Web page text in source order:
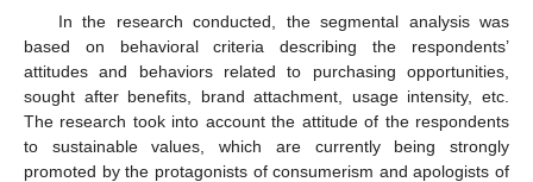
In the research conducted, the segmental analysis was
based on behavioral criteria describing the respondents’
attitudes and behaviors related to purchasing opportunities,
sought after benefits, brand attachment, usage intensity, etc.
The research took into account the attitude of the respondents
to sustainable values, which are currently being strongly
promoted by the protagonists of consumerism and apologists of